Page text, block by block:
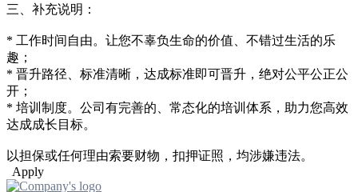
三、补充说明：
* 工作时间自由。让您不辜负生命的价值、不错过生活的乐
趣；
* 晋升路径、标准清晰，达成标准即可晋升，绝对公平公正公
开；
* 培训制度。公司有完善的、常态化的培训体系，助力您高效
达成成长目标。
以担保或任何理由索要财物，扣押证照，均涉嫌违法。
Apply